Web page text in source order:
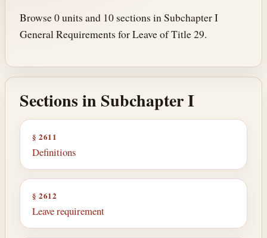
Browse 0 units and 10 sections in Subchapter I
General Requirements for Leave of Title 29.
Sections in Subchapter I
§ 2611
Definitions
§ 2612
Leave requirement